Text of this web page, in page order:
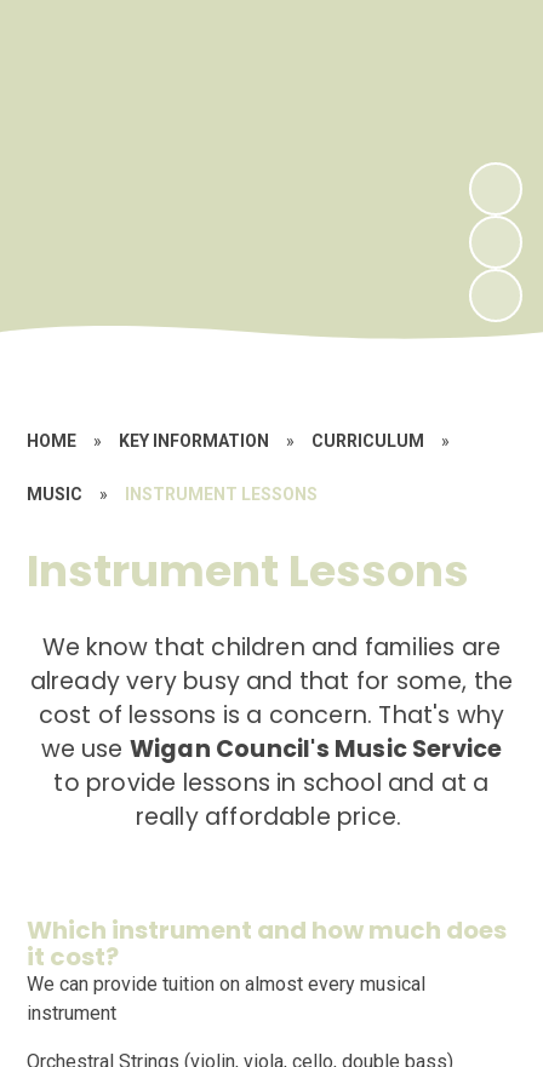
HOME » KEY INFORMATION » CURRICULUM »
MUSIC » INSTRUMENT LESSONS
Instrument Lessons
We know that children and families are
already very busy and that for some, the
cost of lessons is a concern. That's why
we use Wigan Council's Music Service
to provide lessons in school and at a
really affordable price.
Which instrument and how much does
it cost?
We can provide tuition on almost every musical
instrument
Orchestral Strings (violin, viola, cello, double bass)